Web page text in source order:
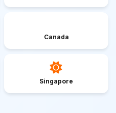
Canada
Singapore